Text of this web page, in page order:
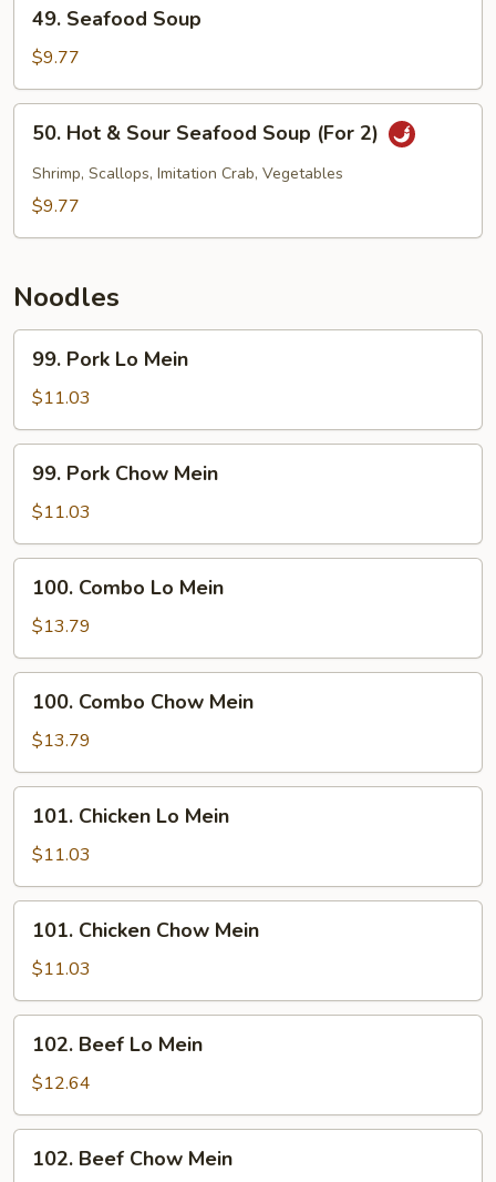
Seafood
Soup
49. Seafood Soup
$9.77
Hot
Sour
2)
50. Hot & Sour Seafood Soup (For 2)
Shrimp, Scallops, Imitation Crab, Vegetables
$9.77
Noodles
Pork
Lo
Mein
99. Pork Lo Mein
$11.03
Pork
Chow
Mein
99. Pork Chow Mein
$11.03
Combo
Lo
Mein
100. Combo Lo Mein
$13.79
Combo
Chow
Mein
100. Combo Chow Mein
$13.79
Chicken
Lo
Mein
101. Chicken Lo Mein
$11.03
Chicken
Chow
Mein
101. Chicken Chow Mein
$11.03
Beef
Lo
Mein
102. Beef Lo Mein
$12.64
Beef
102. Beef Chow Mein